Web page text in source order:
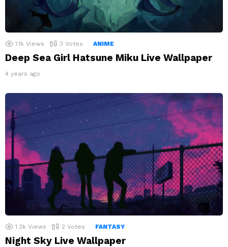
1.1k Views 3 Votes ANIME
Deep Sea Girl Hatsune Miku Live Wallpaper
4 years ago
1.2k Views 2 Votes FANTASY
Night Sky Live Wallpaper